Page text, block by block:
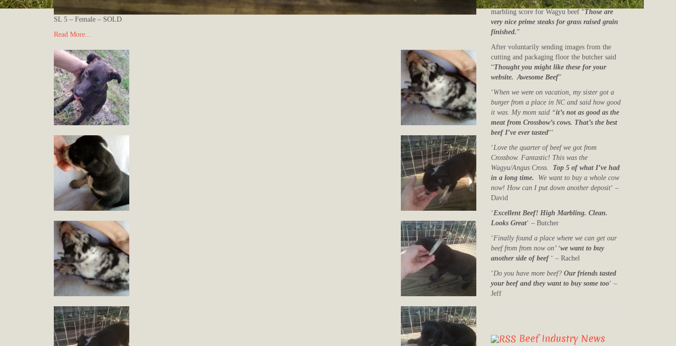
SL 5 – Female – SOLD
Read More...
Based on a visual image by a professional
marbling score for Wagyu beef “Those are
very nice prime steaks for grass raised grain
finished.”
After voluntarily sending images from the
cutting and packaging floor the butcher said
“Thought you might like these for your
website. Awesome Beef”
‘When we were on vacation, my sister got a
burger from a place in NC and said how good
it was. My mom said “it’s not as good as the
meat from Crossbow’s cows. That’s the best
beef I’ve ever tasted“‘
‘Love the quarter of beef we got from
Crossbow. Fantastic! This was the
Wagyu/Angus Cross. Top 5 of what I’ve had
in a long time. We want to buy a whole cow
now! How can I put down another deposit‘ –
David
‘Excellent Beef! High Marbling. Clean.
Looks Great‘ – Butcher
‘Finally found a place where we can get our
beef from from now on’ ‘we want to buy
another side of beef‘ – Rachel
‘Do you have more beef?Our friends tasted
your beef and they want to buy some too‘ –
Jeff
Beef Industry News